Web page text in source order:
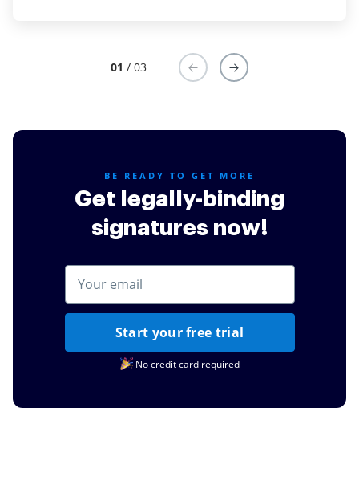
01 / 03
BE READY TO GET MORE
Get legally-binding
signatures now!
Start your free trial
No credit card required